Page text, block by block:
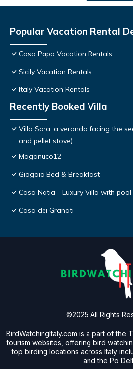
Popular Vacation Rental
Casa Papa Vacation Rentals
Sicily Vacation Rentals
Italy Vacation Rentals
Recently Booked Villa
Villa Sara, a veranda facing the
and pellet stove).
Maganuco12
Giogaia Bed & Breakfast
Casa Natia - Luxury Villa with pool
Casa dei Granati
BirdWatchingItaly.com is a part of the
tourism websites, offering bird
top birding locations across Italy
and the Po
©2025 All Rights